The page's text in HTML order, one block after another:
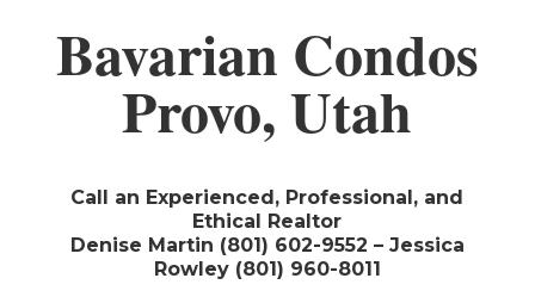
Bavarian Condos
Provo, Utah
Call an Experienced, Professional, and
Ethical Realtor
Denise Martin (801) 602-9552 – Jessica
Rowley (801) 960-8011